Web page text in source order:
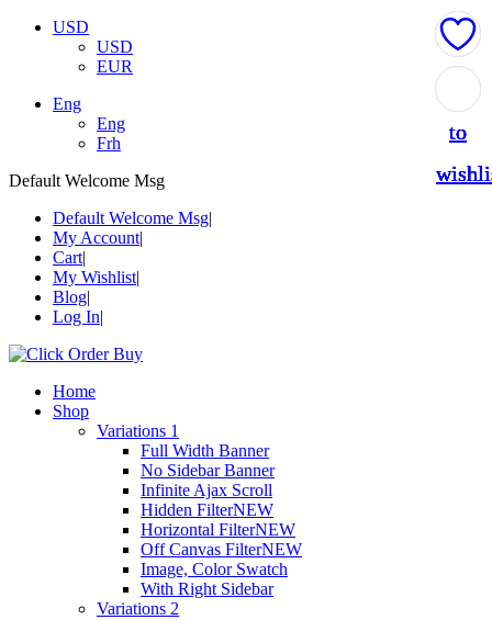
USD
USD
EUR
Eng
Eng
Frh
Default Welcome Msg
Default Welcome Msg
My Account
Cart
My Wishlist
Blog
Log In
Home
Shop
Variations 1
Full Width Banner
No Sidebar Banner
Infinite Ajax Scroll
Hidden FilterNEW
Horizontal FilterNEW
Off Canvas FilterNEW
Image, Color Swatch
With Right Sidebar
Variations 2
to
to
to
to
to